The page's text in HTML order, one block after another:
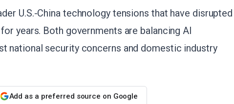
U.S.-China technology tensions that have disrupted
years. Both governments are balancing AI
national security concerns and domestic industry
Add as a preferred source on Google